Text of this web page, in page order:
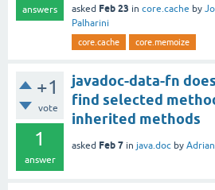
answers asked Feb 23 in core.cache by
Palharini
core.cache core.memoize
+1
vote
1
answer
javadoc-data-fn
find selected
inherited methods
asked Feb 7 in java.doc by Adrian